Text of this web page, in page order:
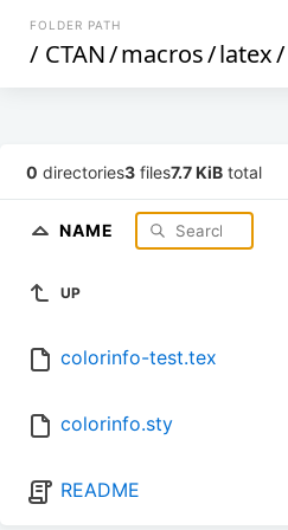
FOLDER PATH
/ CTAN/macros/latex/
0 directories3 files7.7 KiB total
NAME
UP
colorinfo-test.tex
colorinfo.sty
README